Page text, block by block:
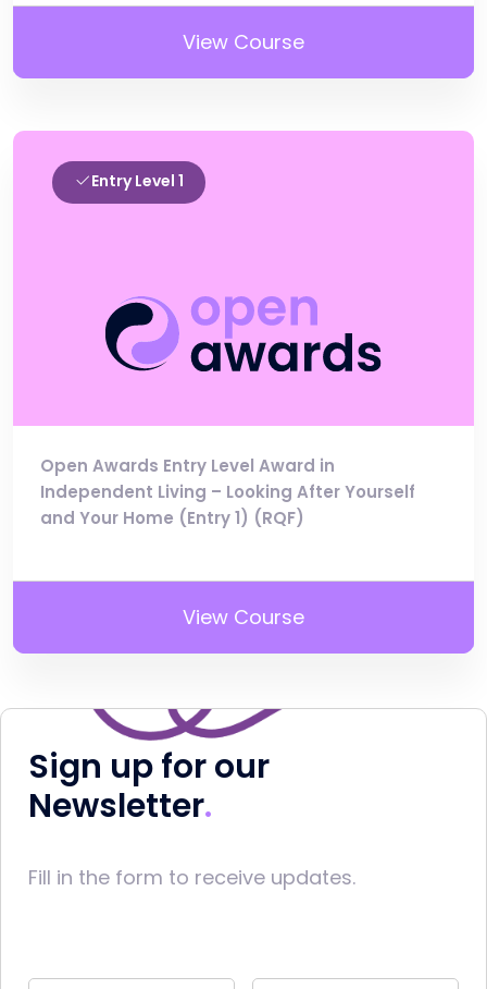
View Course
Entry Level 1
Open Awards Entry Level Award in
Independent Living – Looking After Yourself
and Your Home (Entry 1) (RQF)
View Course
Sign up for our
Newsletter
Fill in the form to receive updates.